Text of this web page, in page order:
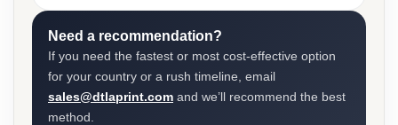
Need a recommendation?
If you need the fastest or most cost-effective option
for your country or a rush timeline, email
sales@dtlaprint.com and we’ll recommend the best
method.